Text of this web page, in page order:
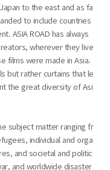
to the east and as fa
to include countries
ASIA ROAD has always
wherever they live
films were made in Asia.
but rather curtains that le
the great diversity of Asi
subject matter ranging fr
individual and orga
and societal and politic
and worldwide disaster